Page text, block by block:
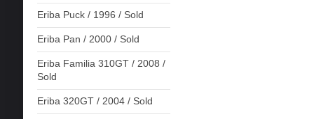
Eriba Puck / 1996 / Sold
Eriba Pan / 2000 / Sold
Eriba Familia 310GT / 2008 /
Sold
Eriba 320GT / 2004 / Sold